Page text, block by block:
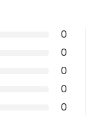
0
0
0
0
0